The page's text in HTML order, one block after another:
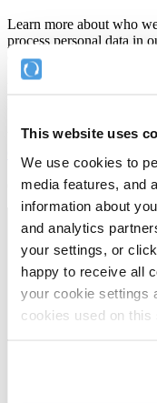
This website uses
We use cookies to
media features, and
information about
and analytics
your settings, or click
happy to receive all
your cookie settings
cookies used on this
Learn more about who
process personal data in
consent ID and date
Your current state: Deny.
Cookie declaration last
Necessary (11)
Necessary cookies
functions like page
website. The website
cookies.